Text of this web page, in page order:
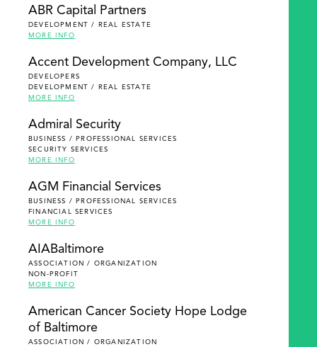
ABR Capital Partners
DEVELOPMENT / REAL ESTATE
MORE INFO
Accent Development Company, LLC
DEVELOPERS
DEVELOPMENT / REAL ESTATE
MORE INFO
Admiral Security
BUSINESS / PROFESSIONAL SERVICES
SECURITY SERVICES
MORE INFO
AGM Financial Services
BUSINESS / PROFESSIONAL SERVICES
FINANCIAL SERVICES
MORE INFO
AIABaltimore
ASSOCIATION / ORGANIZATION
NON-PROFIT
MORE INFO
American Cancer Society Hope Lodge
of Baltimore
ASSOCIATION / ORGANIZATION